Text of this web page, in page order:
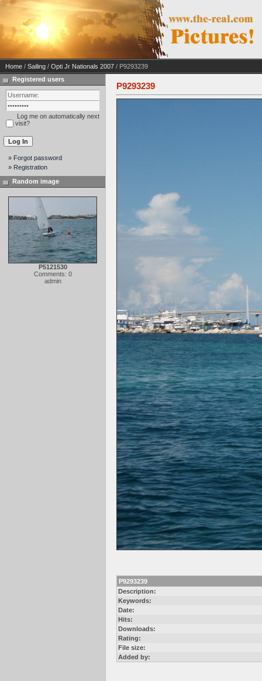
Home / Sailing / Opti Jr Nationals 2007 / P9293239
Registered users
Log me on automatically next
visit?
» Forgot password
» Registration
Random image
P5121530
Comments: 0
admin
P9293239
P9293239
Description:
Keywords:
Date:
Hits:
Downloads:
Rating:
File size:
Added by: